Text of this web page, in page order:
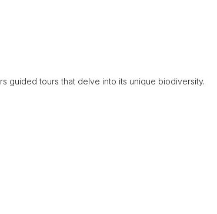
guided tours that delve into its unique biodiversity.